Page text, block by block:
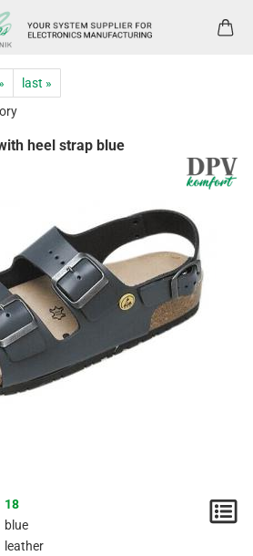
last »
heel strap blue
18
blue
leather